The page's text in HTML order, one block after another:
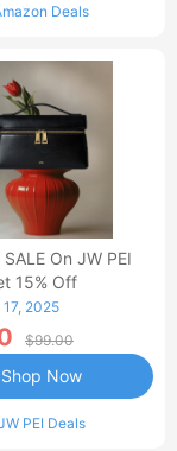
Deals
SALE On JW PEI
15% Off
2025
$99.00
PEI Deals
Shop Now